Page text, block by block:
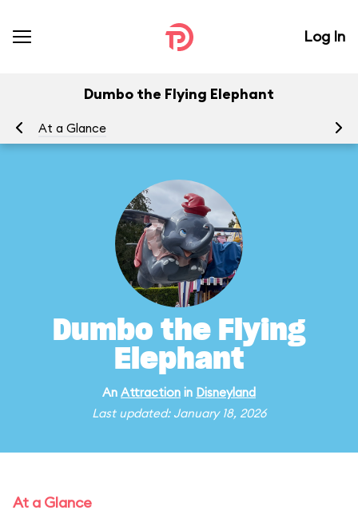
Log In
Dumbo the Flying Elephant
At a Glance
Dumbo the Flying
Elephant
An Attraction in Disneyland
Last updated: January 18, 2026
At a Glance